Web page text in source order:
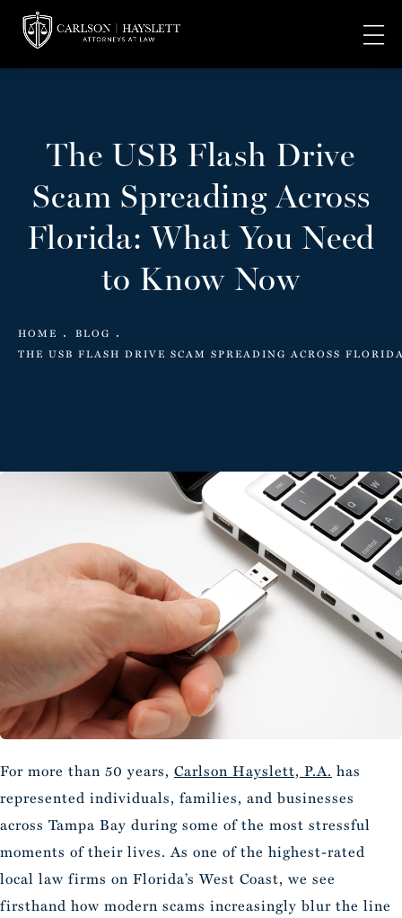
The USB Flash Drive
Scam Spreading Across
Florida: What You Need
to Know Now
HOME
BLOG
THE USB FLASH DRIVE SCAM SPREADING ACROSS
For more than 50 years, Carlson Hayslett, P.A. has
represented individuals, families, and businesses
across Tampa Bay during some of the most stressful
moments of their lives. As one of the highest-rated
local law firms on Florida’s West Coast, we see
firsthand how modern scams increasingly blur the line